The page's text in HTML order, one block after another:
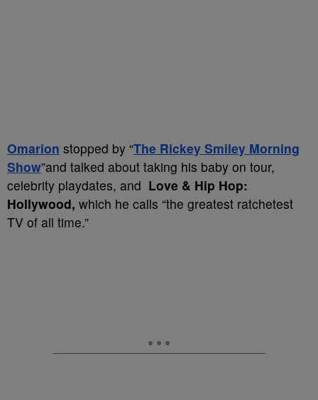
Omarion stopped by “The Rickey Smiley Morning
Show”and talked about taking his baby on tour,
celebrity playdates, and Love & Hip Hop:
Hollywood, which he calls “the greatest ratchetest
TV of all time.”